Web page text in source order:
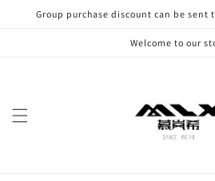
Skip to
content
Group purchase discount can be
Welcome to our